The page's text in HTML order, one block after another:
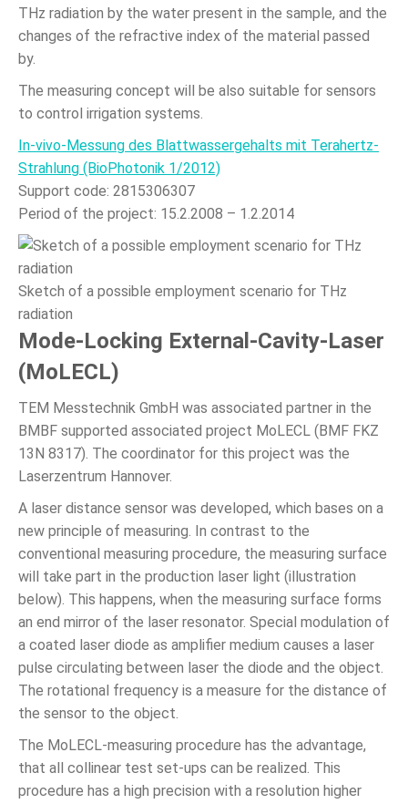
THz radiation by the water present in the sample, and the
changes of the refractive index of the material passed
by.
The measuring concept will be also suitable for sensors
to control irrigation systems.
In-vivo-Messung des Blattwassergehalts mit Terahertz-
Strahlung (BioPhotonik 1/2012)
Support code: 2815306307
Period of the project: 15.2.2008 – 1.2.2014
Sketch of a possible employment scenario for THz
radiation
Mode-Locking External-Cavity-Laser
(MoLECL)
TEM Messtechnik GmbH was associated partner in the
BMBF supported associated project MoLECL (BMF FKZ
13N 8317). The coordinator for this project was the
Laserzentrum Hannover.
A laser distance sensor was developed, which bases on a
new principle of measuring. In contrast to the
conventional measuring procedure, the measuring surface
will take part in the production laser light (illustration
below). This happens, when the measuring surface forms
an end mirror of the laser resonator. Special modulation of
a coated laser diode as amplifier medium causes a laser
pulse circulating between laser the diode and the object.
The rotational frequency is a measure for the distance of
the sensor to the object.
The MoLECL-measuring procedure has the advantage,
that all collinear test set-ups can be realized. This
procedure has a high precision with a resolution higher